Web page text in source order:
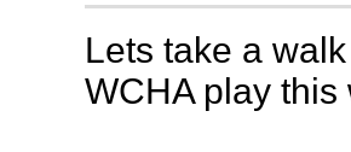
Lets take a
WCHA play